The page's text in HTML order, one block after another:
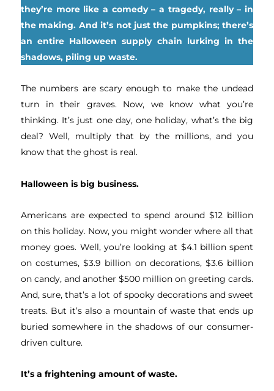
they’re more like a comedy – a tragedy, really – in
the making. And it’s not just the pumpkins; there’s
an entire Halloween supply chain lurking in the
shadows, piling up waste.
The numbers are scary enough to make the undead
turn in their graves. Now, we know what you’re
thinking. It’s just one day, one holiday, what’s the big
deal? Well, multiply that by the millions, and you
know that the ghost is real.
Halloween is big business.
Americans are expected to spend around $12 billion
on this holiday. Now, you might wonder where all that
money goes. Well, you’re looking at $4.1 billion spent
on costumes, $3.9 billion on decorations, $3.6 billion
on candy, and another $500 million on greeting cards.
And, sure, that’s a lot of spooky decorations and sweet
treats. But it’s also a mountain of waste that ends up
buried somewhere in the shadows of our consumer-
driven culture.
It’s a frightening amount of waste.